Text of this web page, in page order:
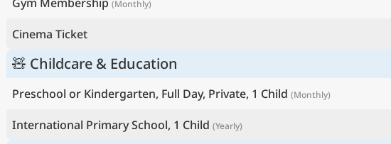
(Monthly)
Cinema Ticket
🧸 Childcare & Education
Preschool or Kindergarten, Full Day, Private, 1 Child (Monthly)
International Primary School, 1 Child (Yearly)